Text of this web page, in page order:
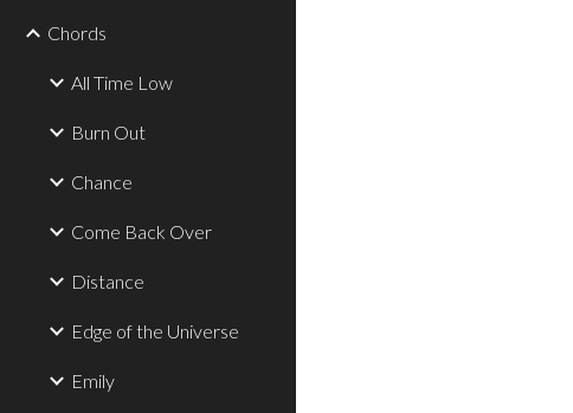
Chords
All Time Low
Burn Out
Chance
Come Back Over
Distance
Edge of the Universe
Emily